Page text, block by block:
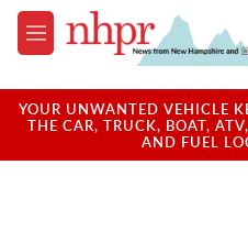
Skip to main content
M
e
u
YOUR UNWANTED VEHICLE
THE CAR, TRUCK, BOAT,
AND FUEL